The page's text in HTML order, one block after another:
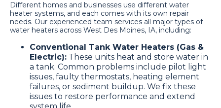
Different homes and businesses use different water
heater systems, and each comes with its own repair
needs. Our experienced team services all major types of
water heaters across West Des Moines, IA, including:
Conventional Tank Water Heaters (Gas &
Electric): These units heat and store water in
a tank. Common problems include pilot light
issues, faulty thermostats, heating element
failures, or sediment buildup. We fix these
issues to restore performance and extend